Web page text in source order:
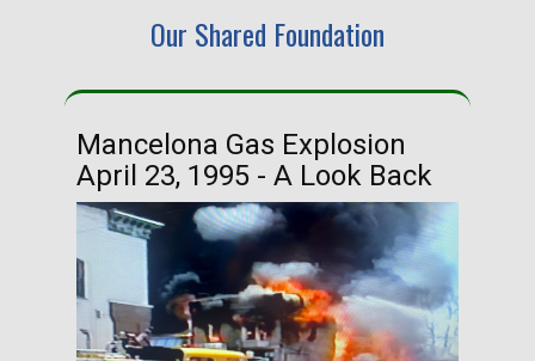
Our Shared Foundation
Mancelona Gas Explosion
April 23, 1995 - A Look Back